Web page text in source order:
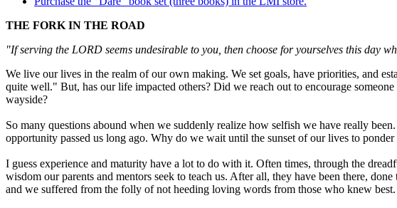
THE FORK IN THE ROAD
"If serving the LORD seems undesirable to you, then choose for yourselves this day
We live our lives in the realm of our own making. We set goals, have priorities, and
quite well." But, has our life impacted others? Did we reach out to encourage
wayside?
So many questions abound when we suddenly realize how selfish we have really
opportunity passed us long ago. Why do we wait until the sunset of our lives to
I guess experience and maturity have a lot to do with it. Often times, through the
wisdom our parents and mentors seek to teach us. After all, they have been there,
and we suffered from the folly of not heeding loving words from those who knew best.